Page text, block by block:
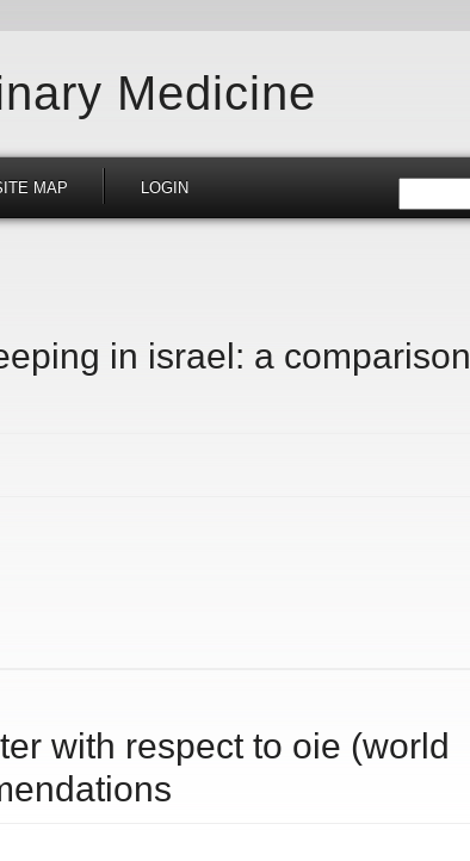
Medicine
MAP LOGIN
in israel: a comparison
with respect to oie (world